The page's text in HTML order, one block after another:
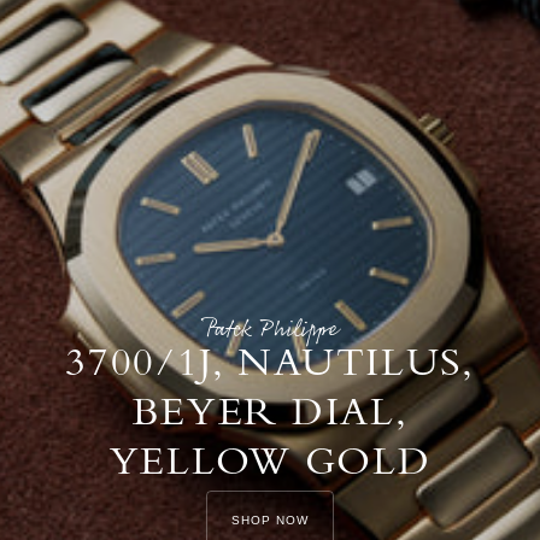
Patek Philippe
3700/1J, NAUTILUS,
BEYER DIAL,
YELLOW GOLD
SHOP NOW